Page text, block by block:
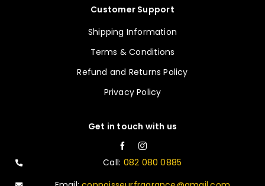
Customer Support
Shipping Information
Terms & Conditions
Refund and Returns Policy
Privacy Policy
Get in touch with us
Call: 082 080 0885